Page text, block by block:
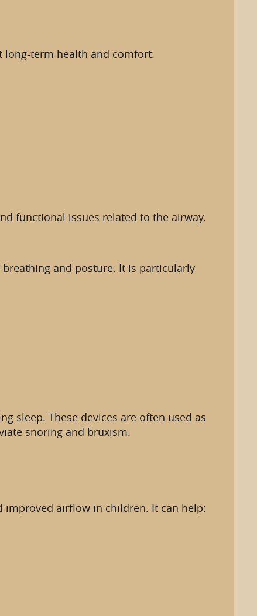
long-term health and comfort.
functional issues related to the airway.
and posture. It is particularly
sleep. These devices are often used as
snoring and bruxism.
improved airflow in children. It can help: